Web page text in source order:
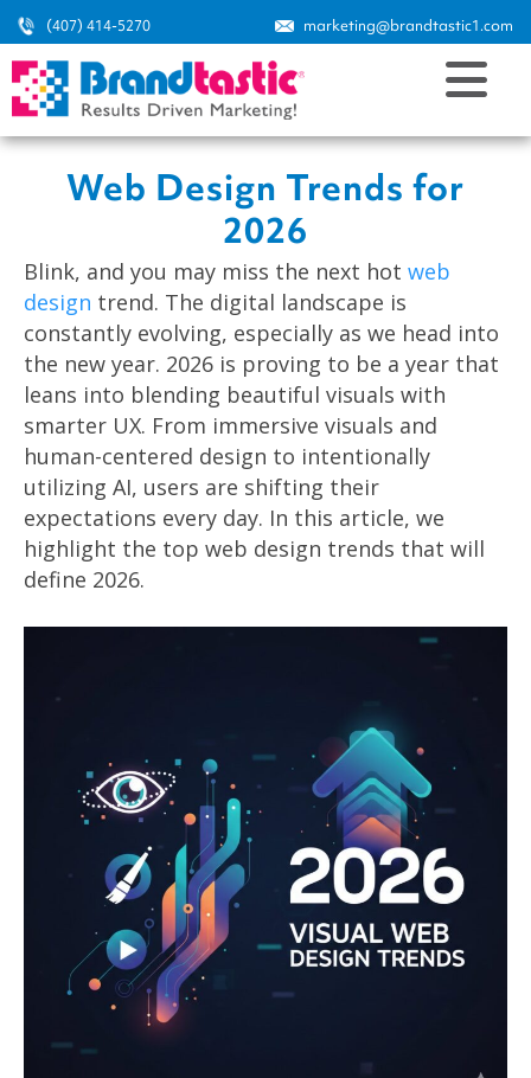
(407) 414-5270 marketing@brandtastic1.com
Web Design Trends for
2026
Blink, and you may miss the next hot web
design trend. The digital landscape is
constantly evolving, especially as we head into
the new year. 2026 is proving to be a year that
leans into blending beautiful visuals with
smarter UX. From immersive visuals and
human-centered design to intentionally
utilizing AI, users are shifting their
expectations every day. In this article, we
highlight the top web design trends that will
define 2026.